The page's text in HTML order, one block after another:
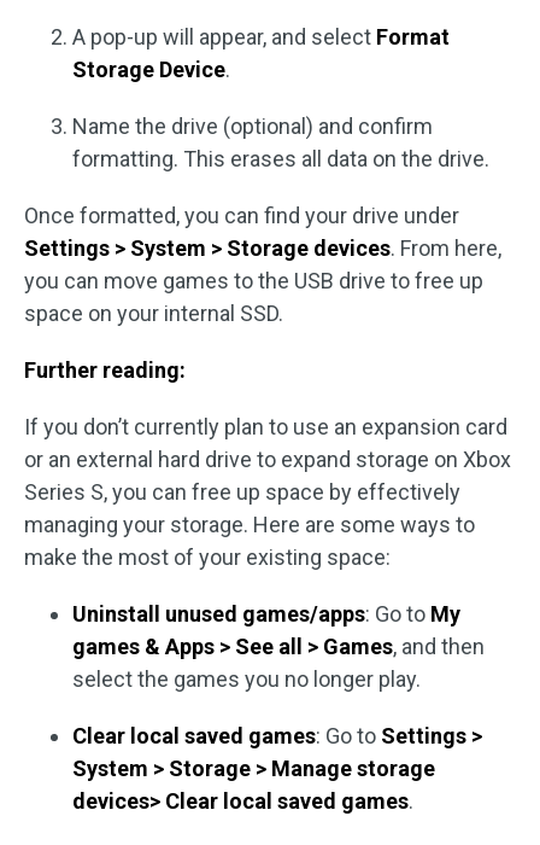
A pop-up will appear, and select Format
Storage Device.
Name the drive (optional) and confirm
formatting. This erases all data on the drive.
Once formatted, you can find your drive under
Settings > System > Storage devices. From here,
you can move games to the USB drive to free up
space on your internal SSD.
Further reading:
If you don’t currently plan to use an expansion card
or an external hard drive to expand storage on Xbox
Series S, you can free up space by effectively
managing your storage. Here are some ways to
make the most of your existing space:
Uninstall unused games/apps: Go to My
games & Apps > See all > Games, and then
select the games you no longer play.
Clear local saved games: Go to Settings >
System > Storage > Manage storage
devices> Clear local saved games.